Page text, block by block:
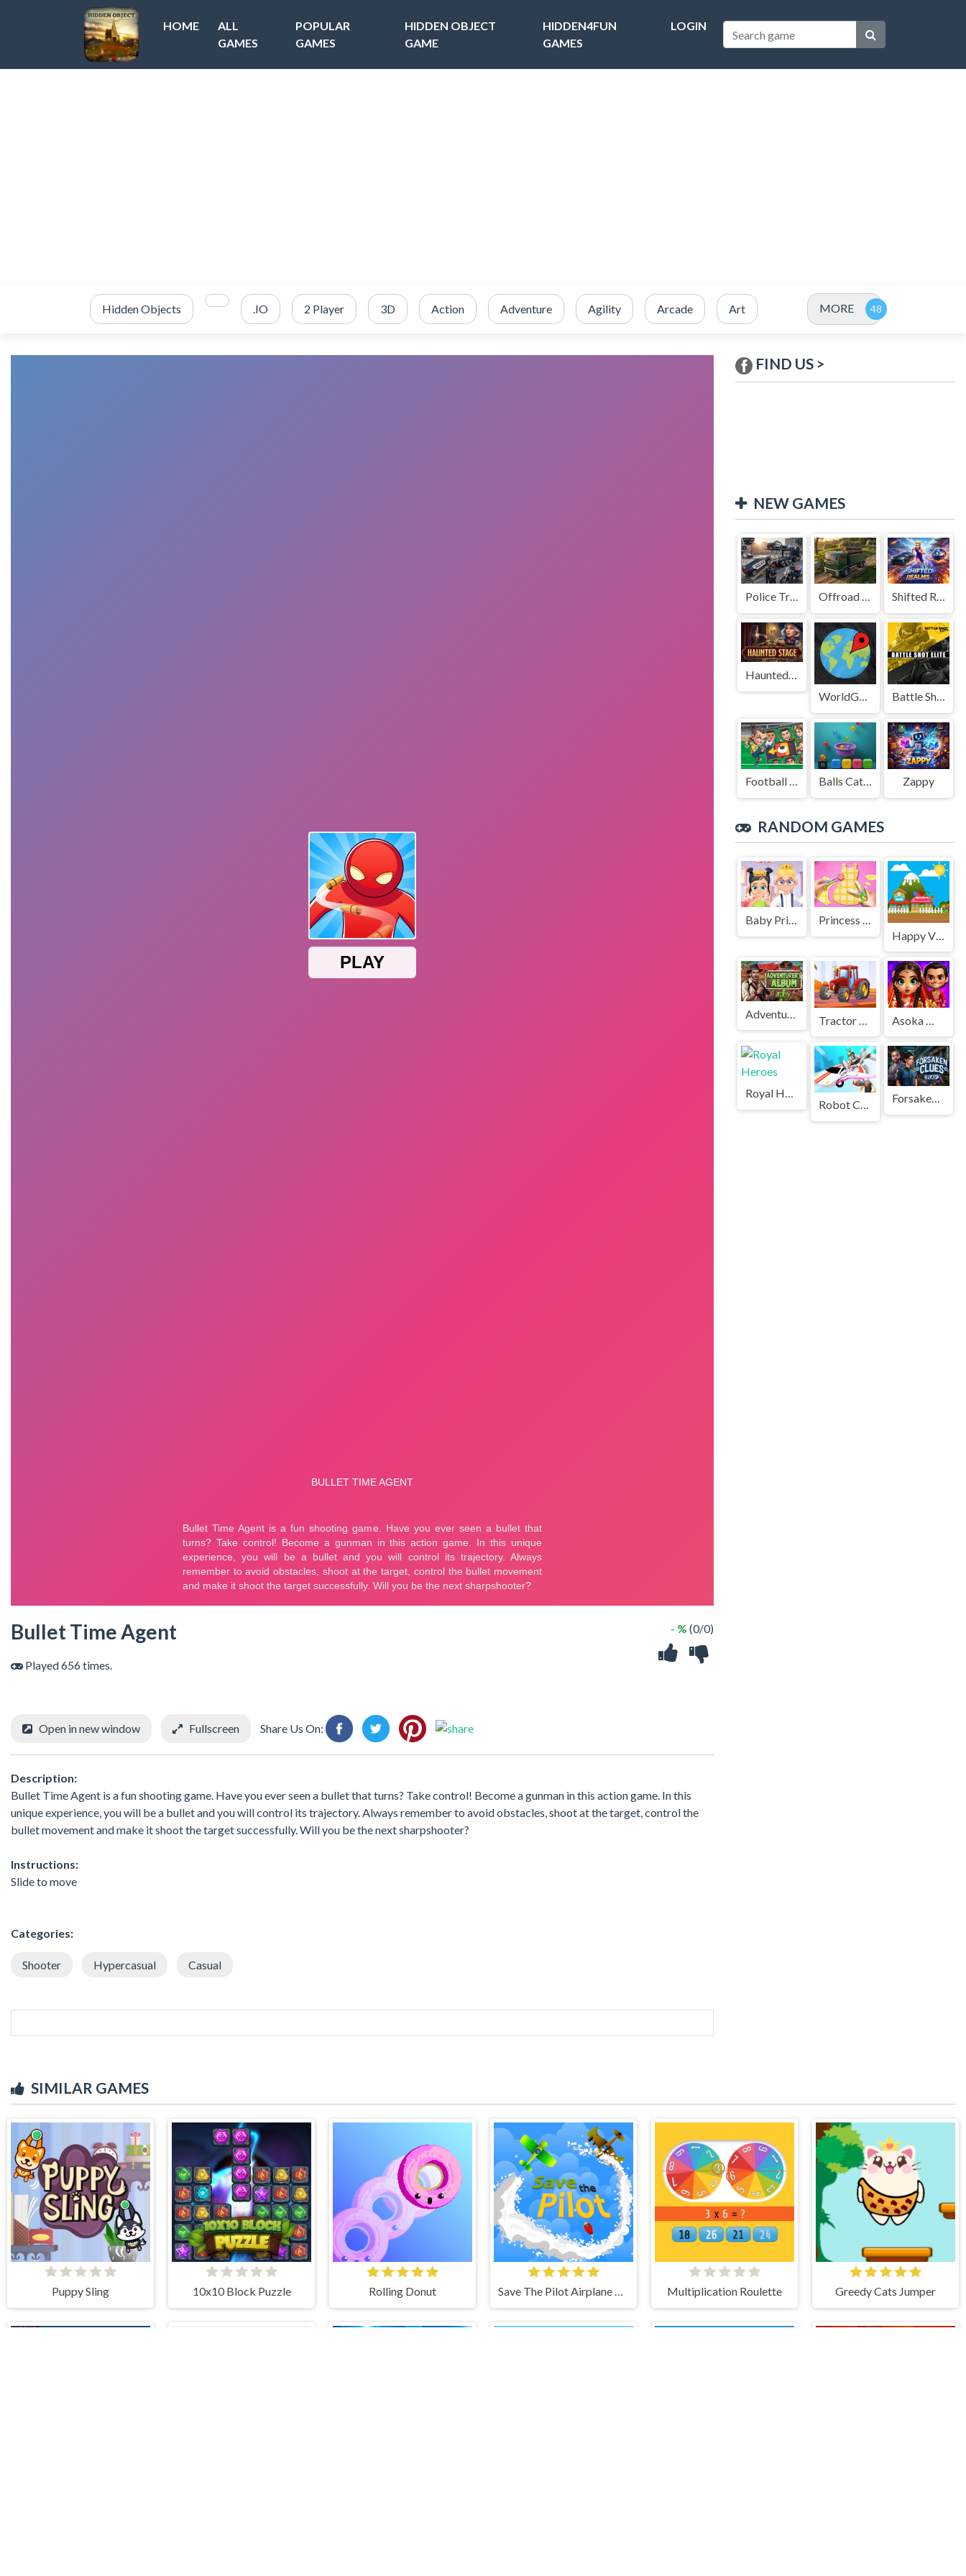
HOME
ALL
GAMES
POPULAR
GAMES
HIDDEN OBJECT
GAME
HIDDEN4FUN
GAMES
LOGIN
Hidden Objects .IO 2 Player 3D Action Adventure Agility Arcade Art MORE
Bullet Time Agent
Played 656 times.
- % (0/0)
Open in new window Fullscreen Share Us On:
Description:
Bullet Time Agent is a fun shooting game. Have you ever seen a bullet that turns? Take control! Become a gunman in this action game. In this
unique experience, you will be a bullet and you will control its trajectory. Always remember to avoid obstacles, shoot at the target, control the
bullet movement and make it shoot the target successfully. Will you be the next sharpshooter?
Instructions:
Slide to move
Categories:
Shooter Hypercasual Casual
FIND US >
NEW GAMES
Police Transport Game Offroad Truck Driving Game Shifted Realms
Haunted Stage
WorldGuessr
Battle Shot Elite
Football Legends Sliding Puzzle Balls Catch Game Zappy
RANDOM GAMES
Baby Princess and Prince
Princess Tailor Shop
Happy Village Toddlers & Kids Educational Games
Adventurers Album
Royal Heroes
Robot Car Transform
Forsaken Clues
SIMILAR GAMES
Puppy Sling 10x10 Block Puzzle Rolling Donut Save The Pilot Airplane HTML5 Shooter Game Multiplication Roulette Greedy Cats Jumper